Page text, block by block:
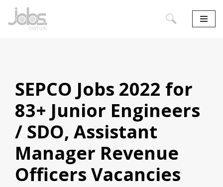
Skip
SEPCO Jobs 2022 for
83+ Junior Engineers
/ SDO, Assistant
Manager Revenue
Officers Vacancies